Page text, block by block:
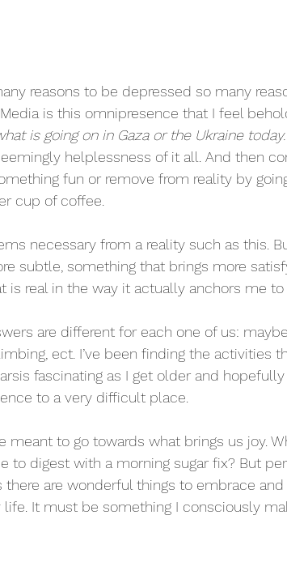
reasons to be depressed so many
is this omnipresence that I feel
is going on in Gaza or the Ukraine today.
helplessness of it all. And then
fun or remove from reality by
cup of coffee.
necessary from a reality such as this.
subtle, something that brings more
is real in the way it actually anchors me
are different for each one of us:
ect. I’ve been finding the activities
fascinating as I get older and
to a very difficult place.
meant to go towards what brings us joy.
to digest with a morning sugar fix? But
there are wonderful things to embrace
It must be something I consciously